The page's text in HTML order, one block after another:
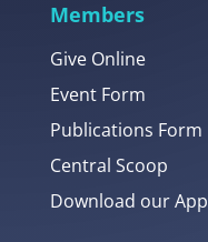
Members
Give Online
Event Form
Publications Form
Central Scoop
Download our App